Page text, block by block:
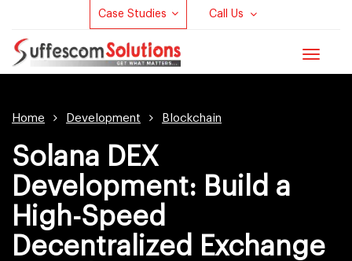
Case Studies Call Us
Toggle
Home Development Blockchain
Solana DEX
Development: Build a
High-Speed
Decentralized Exchange